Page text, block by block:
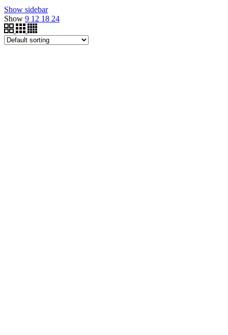
Show sidebar
Show 9 12 18 24